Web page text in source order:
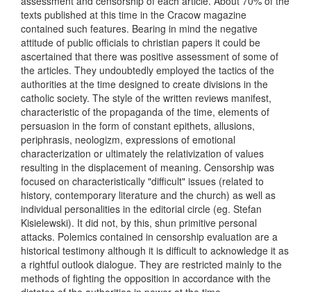
texts published at this time in the Cracow magazine
contained such features. Bearing in mind the negative
attitude of public officials to christian papers it could be
ascertained that there was positive assessment of some of
the articles. They undoubtedly employed the tactics of the
authorities at the time designed to create divisions in the
catholic society. The style of the written reviews manifest,
characteristic of the propaganda of the time, elements of
persuasion in the form of constant epithets, allusions,
periphrasis, neologizm, expressions of emotional
characterization or ultimately the relativization of values
resulting in the displacement of meaning. Censorship was
focused on characteristically "difficult" issues (related to
history, contemporary literature and the church) as well as
individual personalities in the editorial circle (eg. Stefan
Kisielewski). It did not, by this, shun primitive personal
attacks. Polemics contained in censorship evaluation are a
historical testimony although it is difficult to acknowledge it as
a rightful outlook dialogue. They are restricted mainly to the
methods of fighting the opposition in accordance with the